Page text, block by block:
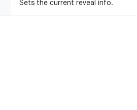
Sets the current reveal info.